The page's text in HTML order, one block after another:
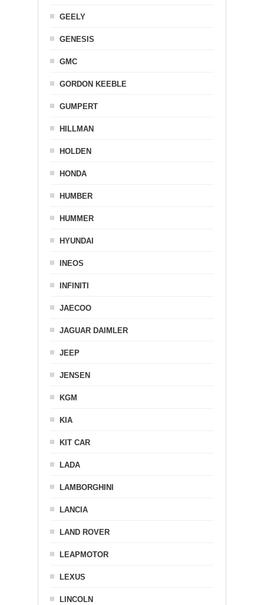
GEELY
GENESIS
GMC
GORDON KEEBLE
GUMPERT
HILLMAN
HOLDEN
HONDA
HUMBER
HUMMER
HYUNDAI
INEOS
INFINITI
JAECOO
JAGUAR DAIMLER
JEEP
JENSEN
KGM
KIA
KIT CAR
LADA
LAMBORGHINI
LANCIA
LAND ROVER
LEAPMOTOR
LEXUS
LINCOLN